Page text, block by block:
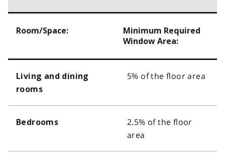
Room/Space:
Minimum Required
Window Area:
Living and dining
rooms
5% of the floor area
Bedrooms
2.5% of the floor
area